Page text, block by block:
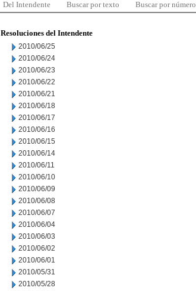
Del Intendente Buscar por texto Buscar por número
Resoluciones del Intendente
2010/06/25
2010/06/24
2010/06/23
2010/06/22
2010/06/21
2010/06/18
2010/06/17
2010/06/16
2010/06/15
2010/06/14
2010/06/11
2010/06/10
2010/06/09
2010/06/08
2010/06/07
2010/06/04
2010/06/03
2010/06/02
2010/06/01
2010/05/31
2010/05/28